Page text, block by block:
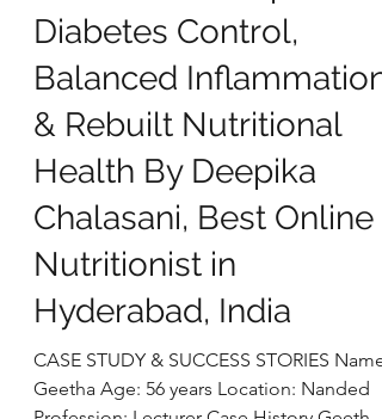
How Geetha Improved
Diabetes Control,
Balanced Inflammation
& Rebuilt Nutritional
Health By Deepika
Chalasani, Best Online
Nutritionist in
Hyderabad, India